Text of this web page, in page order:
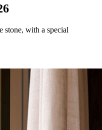
stone, with a special